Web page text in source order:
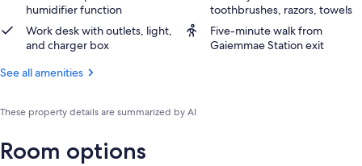
humidifier function
toothbrushes, razors, towels
Work desk with outlets, light,
and charger box
Five-minute walk from
Gaiemmae Station exit
See all amenities
These property details are summarized by AI
Room options